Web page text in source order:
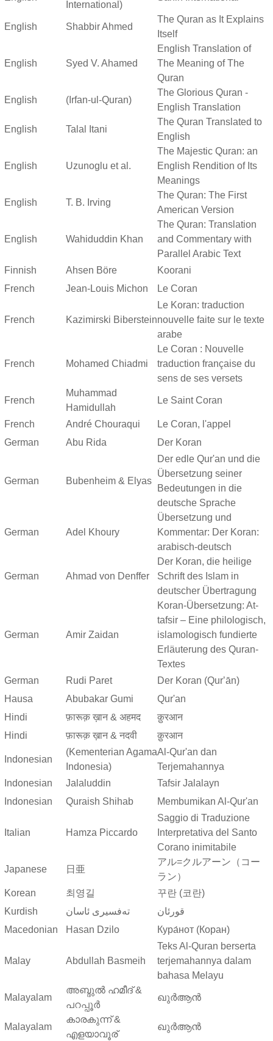
International)
English Shabbir Ahmed
The Quran as It Explains
Itself
English Syed V. Ahamed
English Translation of
The Meaning of The
Quran
English (Irfan-ul-Quran)
The Glorious Quran -
English Translation
English Talal Itani
The Quran Translated to
English
English Uzunoglu et al.
The Majestic Quran: an
English Rendition of Its
Meanings
English T. B. Irving
The Quran: The First
American Version
English Wahiduddin Khan
The Quran: Translation
and Commentary with
Parallel Arabic Text
Finnish
Ahsen Böre
Koorani
French
Jean-Louis Michon Le Coran
French Kazimirski Biberstein
Le Koran: traduction
nouvelle faite sur le texte
arabe
French Mohamed Chiadmi
Le Coran : Nouvelle
traduction française du
sens de ses versets
French
Muhammad
Hamidullah
Le Saint Coran
French André Chouraqui
Le Coran, l'appel
German
Abu Rida Der Koran
German Bubenheim & Elyas
Der edle Qur'an und die
Übersetzung seiner
Bedeutungen in die
deutsche Sprache
German Adel Khoury
Übersetzung und
Kommentar: Der Koran:
arabisch-deutsch
German Ahmad von Denffer
Der Koran, die heilige
Schrift des Islam in
deutscher Übertragung
German Amir Zaidan
Koran-Übersetzung: At-
tafsir – Eine philologisch,
islamologisch fundierte
Erläuterung des Quran-
Textes
German
Rudi Paret
Der Koran (Qurʼān)
Hausa
Abubakar Gumi
Qur'an
Hindi
फ़ारूक़ ख़ान & अहमद
क़ुरआन
Hindi
फ़ारूक़ ख़ान & नदवी क़ुरआन
Indonesian
(Kementerian Agama
Indonesia)
Al-Qur'an dan
Terjemahannya
Indonesian
Jalaluddin
Tafsir Jalalayn
Indonesian
Quraish Shihab Membumikan Al-Qur'an
Italian Hamza Piccardo
Saggio di Traduzione
Interpretativa del Santo
Corano inimitabile
Japanese 日亜
アル=クルアーン（コー
ラン）
Korean
최영길
꾸란 (코란)
Kurdish
ته‌فسیری ئاسان
قورئان
Macedonian
Hasan Dzilo Кура́нот (Коран)
Malay Abdullah Basmeih
Teks Al-Quran berserta
terjemahannya dalam
bahasa Melayu
Malayalam
അബ്ദുല്‍ ഹമീദ് &
പറപ്പൂര്‍
ഖുർആൻ
Malayalam
കാരകുന്ന് &
എളയാവൂര്
ഖുർആൻ